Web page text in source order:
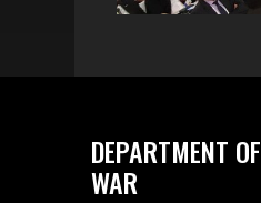
DEPARTMENT OF
WAR